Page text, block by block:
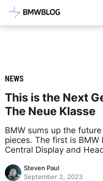
Latest BMW
NEWS
This is the Next
The Neue Klasse
BMW sums up the
pieces. The first is BMW
Central Display and
Steven Paul
September 2, 2023